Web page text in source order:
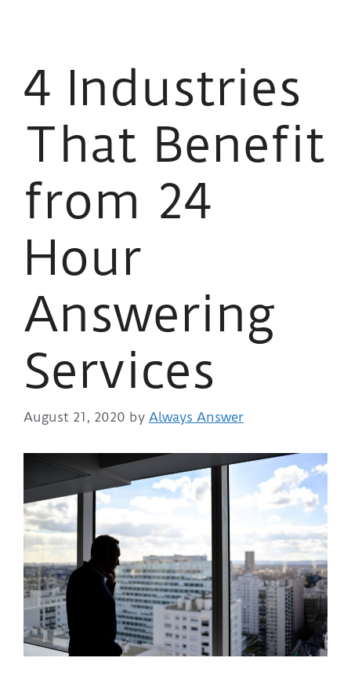
4 Industries
That Benefit
from 24
Hour
Answering
Services
August 21, 2020 by Always Answer